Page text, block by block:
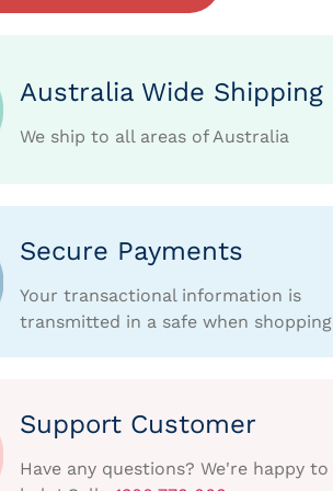
Australia Wide Shipping
We ship to all areas of Australia
Secure Payments
Your transactional information is
transmitted in a safe when shopping
Support Customer
Have any questions? We're happy to